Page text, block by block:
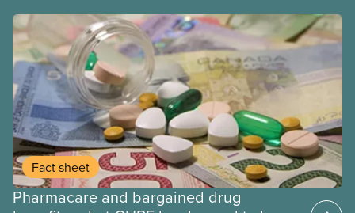
Fact sheet
Pharmacare and bargained drug